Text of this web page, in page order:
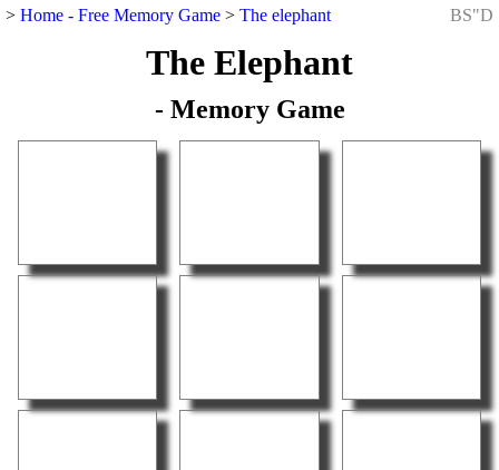
> Home - Free Memory Game > The elephant BS"D
The Elephant
- Memory Game